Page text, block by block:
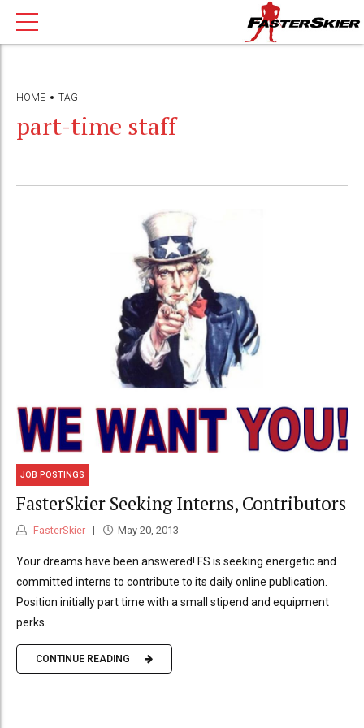
HOME TAG
part-time staff
JOB POSTINGS
FasterSkier Seeking Interns, Contributors
FasterSkier May 20, 2013
Your dreams have been answered! FS is seeking energetic and
committed interns to contribute to its daily online publication.
Position initially part time with a small stipend and equipment
perks.
CONTINUE READING